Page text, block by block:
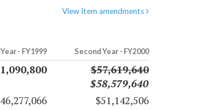
View Item amendments
- FY1999 Second Year - FY2000
$57,619,640
$58,579,640
$51,142,506